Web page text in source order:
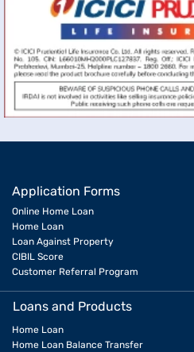
Application Forms
Online Home Loan
Home Loan
Loan Against Property
CIBIL Score
Customer Referral Program
Loans and Products
Home Loan
Home Loan Balance Transfer